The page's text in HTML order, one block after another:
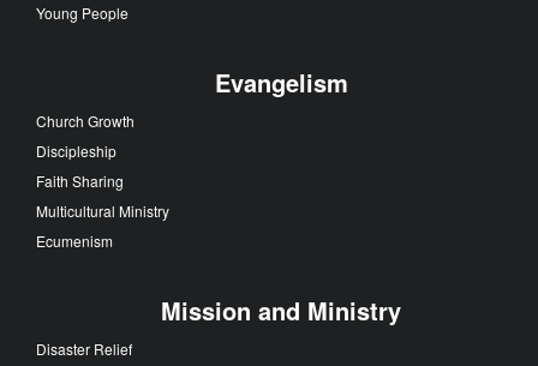
Young People
Evangelism
Church Growth
Discipleship
Faith Sharing
Multicultural Ministry
Ecumenism
Mission and Ministry
Disaster Relief